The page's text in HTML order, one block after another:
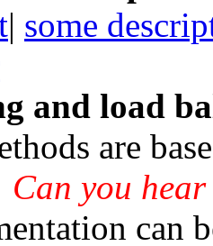
| some
and load
are
Can you hear
can